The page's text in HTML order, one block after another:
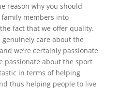
reason why you should
members into
fact that we offer quality.
genuinely care about the
we’re certainly passionate
passionate about the sport
in terms of helping
thus helping people to live